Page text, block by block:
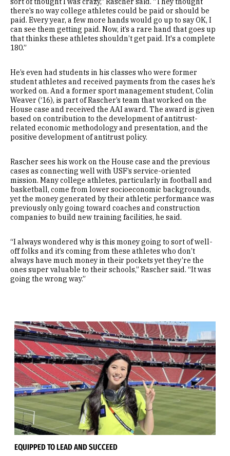
there’s no way college athletes could be paid or should be
paid. Every year, a few more hands would go up to say OK, I
can see them getting paid. Now, it’s a rare hand that goes up
that thinks these athletes shouldn’t get paid. It's a complete
180.”
He’s even had students in his classes who were former
student athletes and received payments from the cases he’s
worked on. And a former sport management student, Colin
Weaver (‘16), is part of Rascher’s team that worked on the
House case and received the AAI award. The award is given
based on contribution to the development of antitrust-
related economic methodology and presentation, and the
positive development of antitrust policy.
Rascher sees his work on the House case and the previous
cases as connecting well with USF’s service-oriented
mission. Many college athletes, particularly in football and
basketball, come from lower socioeconomic backgrounds,
yet the money generated by their athletic performance was
previously only going toward coaches and construction
companies to build new training facilities, he said.
“I always wondered why is this money going to sort of well-
off folks and it’s coming from these athletes who don’t
always have much money in their pockets yet they’re the
ones super valuable to their schools,” Rascher said. “It was
going the wrong way.”
EQUIPPED TO LEAD AND SUCCEED